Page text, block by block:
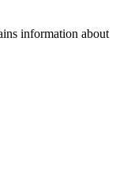
information about